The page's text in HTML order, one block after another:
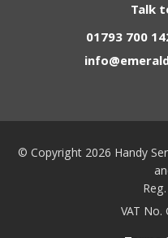
Talk
01793 700
© Copyright 2026 Handy
VAT No.